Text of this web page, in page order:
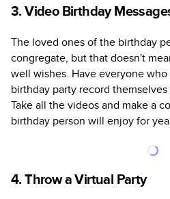
3. Video Birthday
The loved ones of the birthday
congregate, but that doesn't
well wishes. Have everyone
birthday party record
Take all the videos and make a
birthday person will enjoy for
4. Throw a Virtual Party